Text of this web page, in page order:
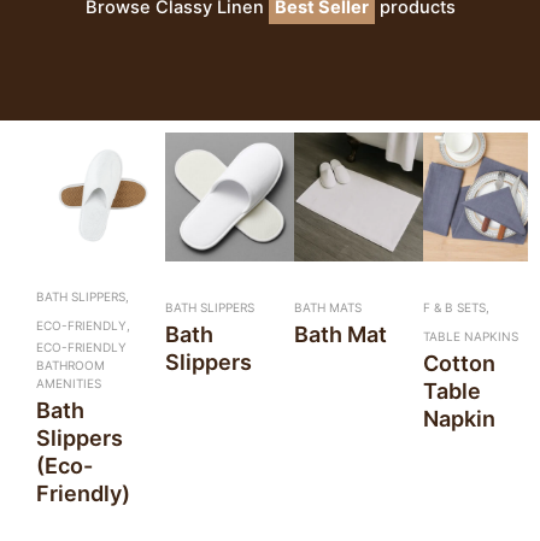
Browse Classy Linen Best Seller products
BATH SLIPPERS,
ECO-FRIENDLY,
ECO-FRIENDLY
BATHROOM
AMENITIES
Bath
Slippers
(Eco-
Friendly)
BATH SLIPPERS
Bath
Slippers
BATH MATS
Bath Mat
F & B SETS,
TABLE NAPKINS
Cotton
Table
Napkin